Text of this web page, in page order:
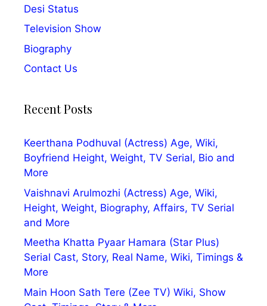
Desi Status
Television Show
Biography
Contact Us
Recent Posts
Keerthana Podhuval (Actress) Age, Wiki,
Boyfriend Height, Weight, TV Serial, Bio and
More
Vaishnavi Arulmozhi (Actress) Age, Wiki,
Height, Weight, Biography, Affairs, TV Serial
and More
Meetha Khatta Pyaar Hamara (Star Plus)
Serial Cast, Story, Real Name, Wiki, Timings &
More
Main Hoon Sath Tere (Zee TV) Wiki, Show